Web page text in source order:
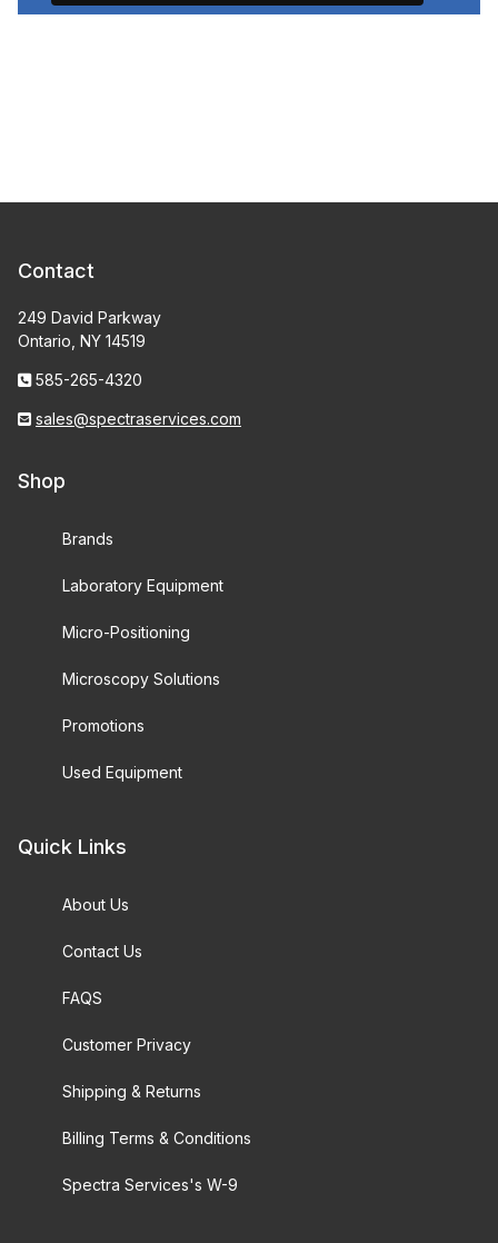
Contact
249 David Parkway
Ontario, NY 14519
585-265-4320
sales@spectraservices.com
Shop
Brands
Laboratory Equipment
Micro-Positioning
Microscopy Solutions
Promotions
Used Equipment
Quick Links
About Us
Contact Us
FAQS
Customer Privacy
Shipping & Returns
Billing Terms & Conditions
Spectra Services's W-9